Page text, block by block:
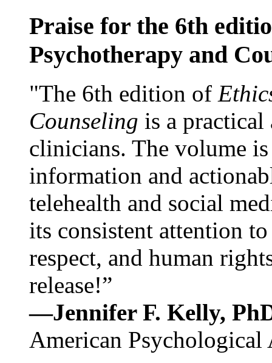
Praise for the 6th
Psychotherapy and
"The 6th edition of
Counseling is a practical
clinicians. The volume
information and
telehealth and social
its consistent attention
respect, and human
release!”
—Jennifer F. Kelly,
American Psychological